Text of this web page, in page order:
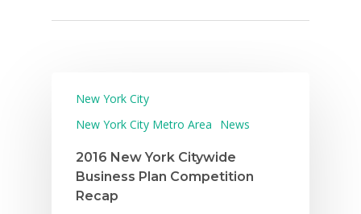
New York City
New York City Metro Area
News
2016 New York Citywide
Business Plan Competition
Recap